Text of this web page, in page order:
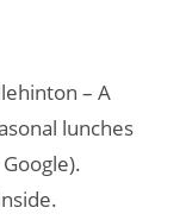
– A
lunches